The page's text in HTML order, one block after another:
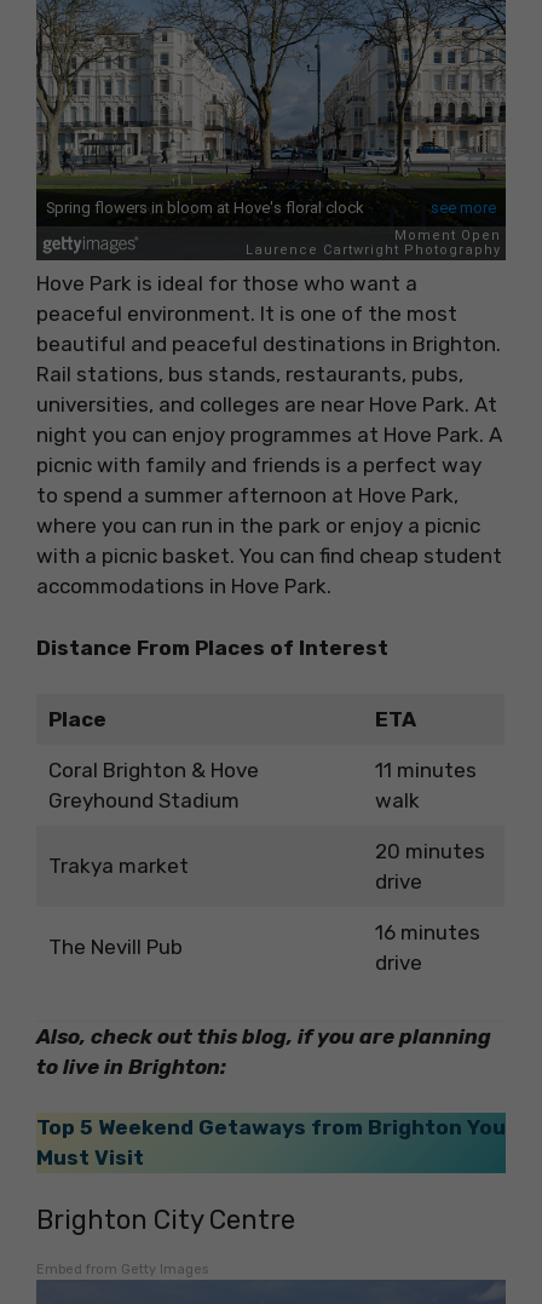
Hove Park is ideal for those who want a
peaceful environment. It is one of the most
beautiful and peaceful destinations in Brighton.
Rail stations, bus stands, restaurants, pubs,
universities, and colleges are near Hove Park. At
night you can enjoy programmes at Hove Park. A
picnic with family and friends is a perfect way
to spend a summer afternoon at Hove Park,
where you can run in the park or enjoy a picnic
with a picnic basket. You can find cheap student
accommodations in Hove Park.
Distance From Places of Interest
Place ETA
Coral Brighton & Hove
Greyhound Stadium
11 minutes
walk
Trakya market
20 minutes
drive
The Nevill Pub
16 minutes
drive
Also, check out this blog, if you are planning
to live in Brighton:
Top 5 Weekend Getaways from Brighton You
Must Visit
Brighton City Centre
Embed from Getty Images